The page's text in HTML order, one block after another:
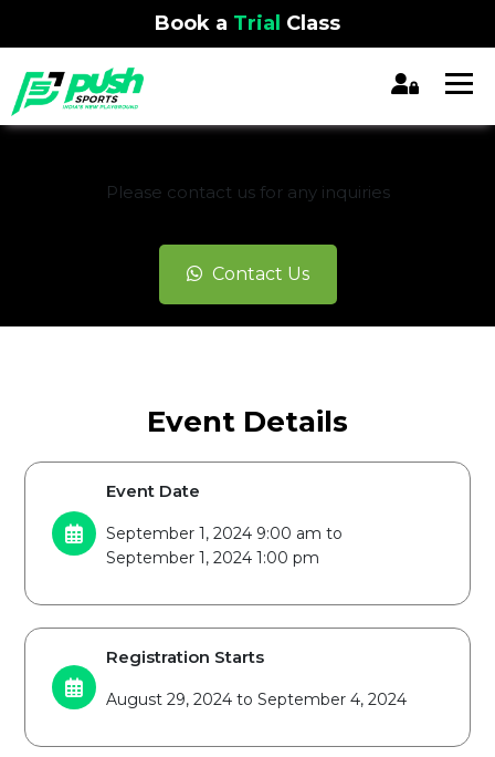
Book a Trial Class
Please contact us for any inquiries
Contact Us
Event Details
Event Date
September 1, 2024 9:00 am to
September 1, 2024 1:00 pm
Registration Starts
August 29, 2024 to September 4, 2024